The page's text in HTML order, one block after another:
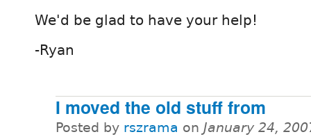
We'd be glad to have your help!
-Ryan
I moved the old stuff from
Posted by rszrama on January 24,